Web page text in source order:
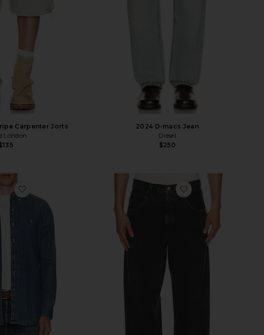
Carpenter Jorts
London
2024 D-macs Jean
Diesel
$250
favorite Fusion Jean